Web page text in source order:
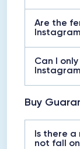
Are the
Can I
Buy
Is there
not fall